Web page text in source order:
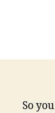
So